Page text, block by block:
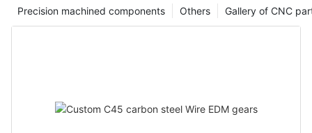
Gallery of CNC
Others
Precision machined components